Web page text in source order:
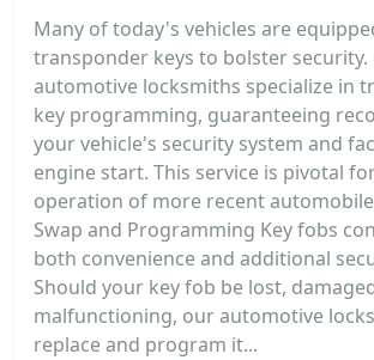
Many of today's vehicles are
transponder keys to bolster security.
automotive locksmiths specialize in
key programming, guaranteeing
your vehicle's security system and
engine start. This service is pivotal
operation of more recent
Swap and Programming Key fobs
both convenience and additional
Should your key fob be lost,
malfunctioning, our automotive
replace and program it...